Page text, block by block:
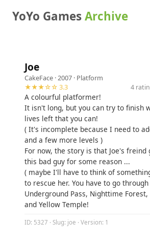
YoYo GamesArchive
Joe
CakeFace · 2007 · Platform
★★★☆☆ 3.3
4
A colourful platformer!
It isn't long, but you can try to finish
lives left that you can!
( It's incomplete because I need to
and a few more levels )
For now, the story is that Joe's freind
this bad guy for some reason ...
( maybe I'll have to think of
to rescue her. You have to go through
Underground Pass, Nighttime Forest,
and Yellow Temple!
ID: 5327 · Slug: joe · Version: 1